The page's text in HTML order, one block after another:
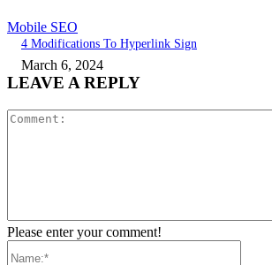
Mobile SEO
4 Modifications To Hyperlink Sign
March 6, 2024
LEAVE A REPLY
Please enter your comment!